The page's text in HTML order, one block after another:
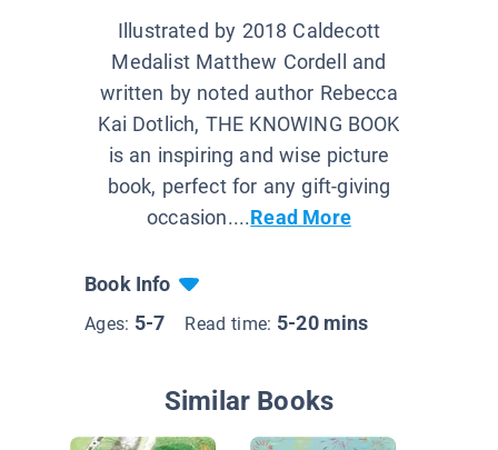
Illustrated by 2018 Caldecott
Medalist Matthew Cordell and
written by noted author Rebecca
Kai Dotlich, THE KNOWING BOOK
is an inspiring and wise picture
book, perfect for any gift-giving
occasion....Read More
Book Info
Ages: 5-7 Read time: 5-20 mins
Similar Books